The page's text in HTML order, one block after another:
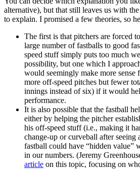
alternative), but that still leaves us with
to explain. I promised a few theories, so
The first is that pitchers are forced
large number of fastballs to good
speed stuff simply puts too much
possibility, but one which I
would seemingly make more sense
more off-speed pitches but fewer
innings instead of six) if it would
performance.
It is also possible that the fastball
either by helping the pitcher
his off-speed stuff (i.e., making it
change-up or curveball after seeing
fastball could have “hidden value”
in our numbers. (Jeremy
article on this topic, focusing on